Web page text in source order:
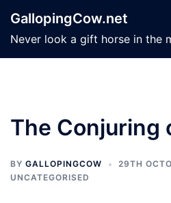
content
GallopingCow.net
Never look a gift horse in the
The Conjuring
BY GALLOPINGCOW
29TH
UNCATEGORISED